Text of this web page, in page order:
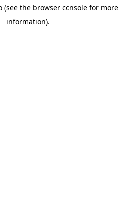
(see the browser console for more
information).